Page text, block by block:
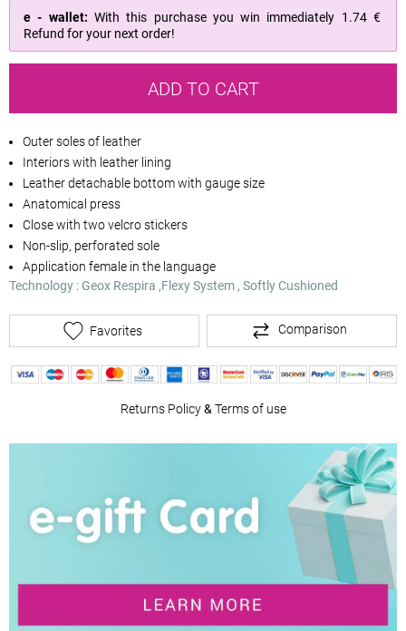
e - wallet: With this purchase you win immediately 1.74 €
Refund for your next order!
ADD TO CART
Outer soles of leather
Interiors with leather lining
Leather detachable bottom with gauge size
Anatomical press
Close with two velcro stickers
Non-slip, perforated sole
Application female in the language
Technology : Geox Respira ,Flexy System , Softly Cushioned
Favorites Comparison
Returns Policy& Terms of use